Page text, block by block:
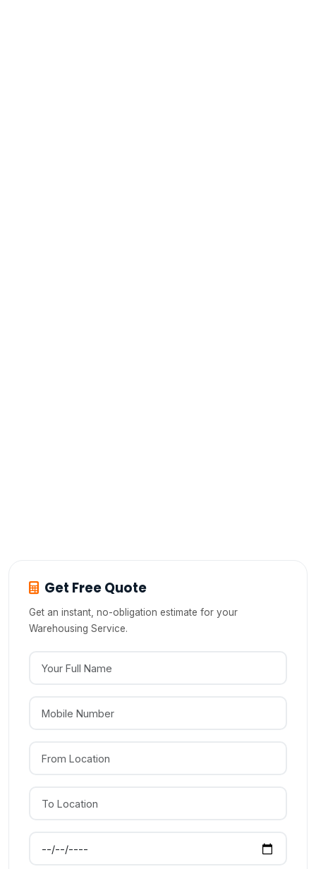
Get Free Quote
Get an instant, no-obligation estimate for your
Warehousing Service.